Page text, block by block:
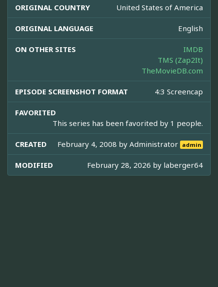
ORIGINAL COUNTRY United States of America
ORIGINAL LANGUAGE English
ON OTHER SITES
IMDB
TMS (Zap2It)
TheMovieDB.com
EPISODE SCREENSHOT FORMAT 4:3 Screencap
FAVORITED
This series has been favorited by 1 people.
CREATED February 4, 2008 byAdministrator admin
MODIFIED February 28, 2026 by laberger64